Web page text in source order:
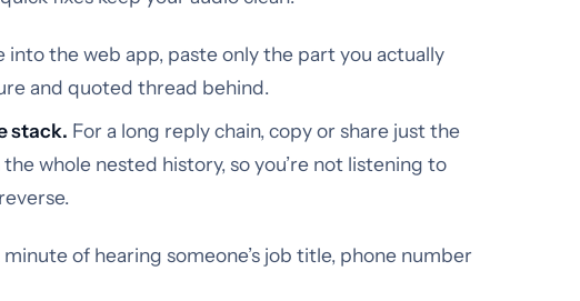
into the web app, paste only the part you actually
and quoted thread behind.
stack. For a long reply chain, copy or share just the
whole nested history, so you’re not listening to
of hearing someone’s job title, phone number